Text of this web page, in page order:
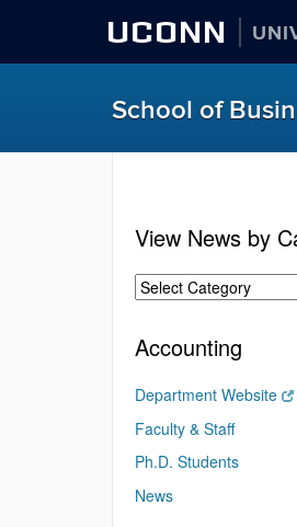
UCONN
School of
View News by
Accounting
Department Website
Faculty & Staff
Ph.D. Students
News